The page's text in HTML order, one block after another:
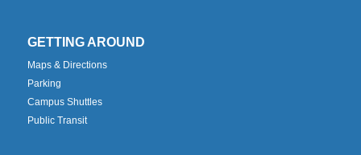
GETTING AROUND
Maps & Directions
Parking
Campus Shuttles
Public Transit